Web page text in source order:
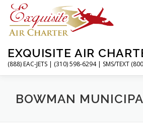
Skip
content
EXQUISITE AIR
(888) EAC-JETS | (310) 598-6294 | SMS/TEXT
HOME CHARTER FLIGHTS
BOWMAN